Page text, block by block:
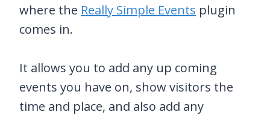
where the Really Simple Events plugin
comes in.
It allows you to add any up coming
events you have on, show visitors the
time and place, and also add any